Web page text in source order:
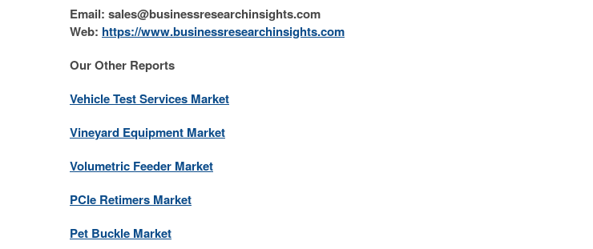
Email: sales@businessresearchinsights.com
Web: https://www.businessresearchinsights.com
Our Other Reports
Vehicle Test Services Market
Vineyard Equipment Market
Volumetric Feeder Market
PCIe Retimers Market
Pet Buckle Market